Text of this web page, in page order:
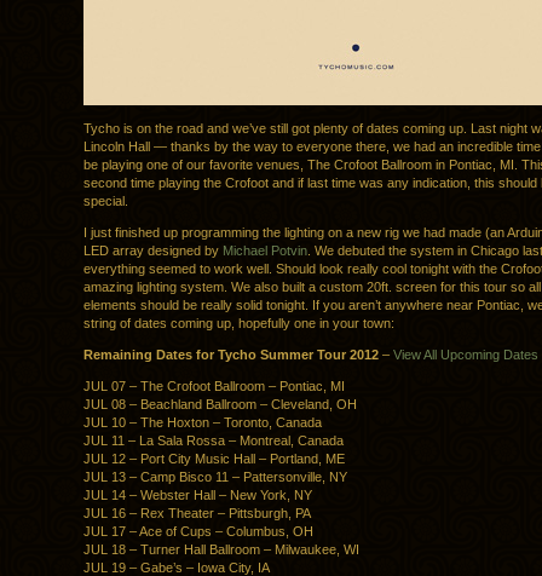
Tycho is on the road and we’ve still got plenty of dates coming up. Last night
Lincoln Hall — thanks by the way to everyone there, we had an incredible time.
be playing one of our favorite venues, The Crofoot Ballroom in Pontiac, MI.
second time playing the Crofoot and if last time was any indication, this should
special.
I just finished up programming the lighting on a new rig we had made (an
LED array designed by Michael Potvin . We debuted the system in Chicago
everything seemed to work well. Should look really cool tonight with the
amazing lighting system. We also built a custom 20ft. screen for this tour so
elements should be really solid tonight. If you aren’t anywhere near Pontiac,
string of dates coming up, hopefully one in your town:
Remaining Dates for Tycho Summer Tour 2012 – View All Upcoming Dates
JUL 07 – The Crofoot Ballroom – Pontiac, MI
JUL 08 – Beachland Ballroom – Cleveland, OH
JUL 10 – The Hoxton – Toronto, Canada
JUL 11 – La Sala Rossa – Montreal, Canada
JUL 12 – Port City Music Hall – Portland, ME
JUL 13 – Camp Bisco 11 – Pattersonville, NY
JUL 14 – Webster Hall – New York, NY
JUL 16 – Rex Theater – Pittsburgh, PA
JUL 17 – Ace of Cups – Columbus, OH
JUL 18 – Turner Hall Ballroom – Milwaukee, WI
JUL 19 – Gabe’s – Iowa City, IA